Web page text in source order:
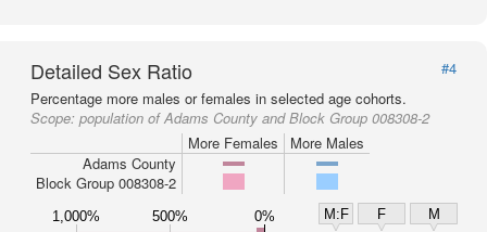
Detailed Sex Ratio
#4
Percentage more males or females in selected age cohorts.
Scope: population of Adams County and Block Group 008308-2
More Females
More Males
Adams County
Block Group 008308-2
1,000% 500% 0% M:F F
M